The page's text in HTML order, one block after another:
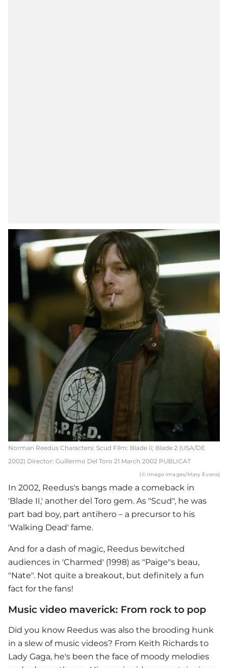
Norman Reedus Characters: Scud Film: Blade Ii; Blade 2 (USA/DE
2002) Director: Guillermo Del Toro 21 March 2002 PUBLICAT
(© imago images/Mary Evans)
In 2002, Reedus's bangs made a comeback in
'Blade II,' another del Toro gem. As "Scud", he was
part bad boy, part antihero – a precursor to his
'Walking Dead' fame.
And for a dash of magic, Reedus bewitched
audiences in 'Charmed' (1998) as "Paige"s beau,
"Nate". Not quite a breakout, but definitely a fun
fact for the fans!
Music video maverick: From rock to pop
Did you know Reedus was also the brooding hunk
in a slew of music videos? From Keith Richards to
Lady Gaga, he's been the face of moody melodies